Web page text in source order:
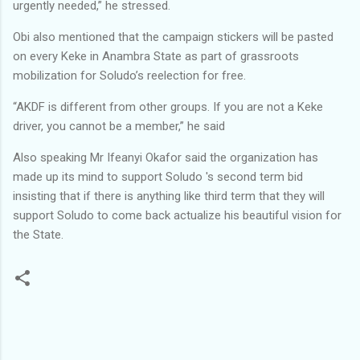
urgently needed,” he stressed.
Obi also mentioned that the campaign stickers will be pasted
on every Keke in Anambra State as part of grassroots
mobilization for Soludo’s reelection for free.
“AKDF is different from other groups. If you are not a Keke
driver, you cannot be a member,” he said
Also speaking Mr Ifeanyi Okafor said the organization has
made up its mind to support Soludo 's second term bid
insisting that if there is anything like third term that they will
support Soludo to come back actualize his beautiful vision for
the State.